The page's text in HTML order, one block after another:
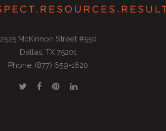
2525 McKinnon Street #550
Dallas, TX 75201
Phone: (877) 659-1620